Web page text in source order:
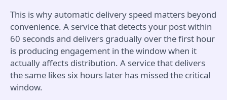
This is why automatic delivery speed matters beyond
convenience. A service that detects your post within
60 seconds and delivers gradually over the first hour
is producing engagement in the window when it
actually affects distribution. A service that delivers
the same likes six hours later has missed the critical
window.